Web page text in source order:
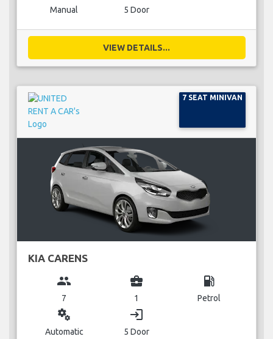
Manual 5 Door
VIEW DETAILS...
7 SEAT MINIVAN
KIA CARENS
group
7
business_center
1
local_gas_station
Petrol
miscellaneous_services
Automatic
login
5 Door